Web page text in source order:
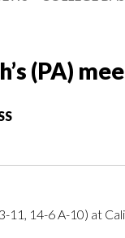
(PA)
11, 14-6 A-10) at